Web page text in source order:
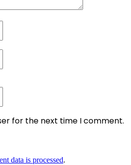
for the next time I comment.
data is processed.